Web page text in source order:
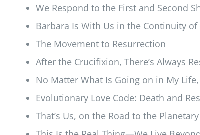
We Respond to the First and Second
Barbara Is With Us in the Continuity of
The Movement to Resurrection
After the Crucifixion, There’s Always
No Matter What Is Going on in My
Evolutionary Love Code: Death and
That’s Us, on the Road to the